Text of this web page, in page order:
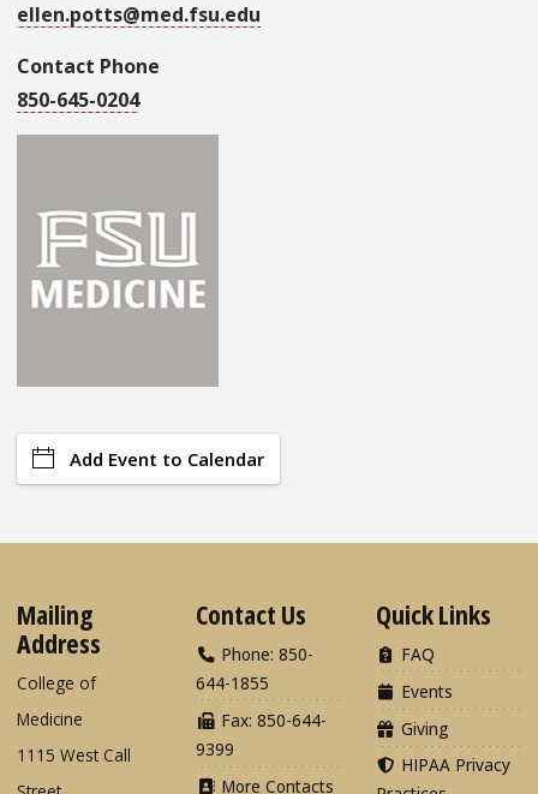
ellen.potts@med.fsu.edu
Contact Phone
850-645-0204
Add Event to Calendar
Mailing
Address
College of
Medicine
1115 West Call
Contact Us
Phone: 850-
644-1855
Fax: 850-644-
9399
More Contacts
Quick Links
FAQ
Events
Giving
HIPAA Privacy